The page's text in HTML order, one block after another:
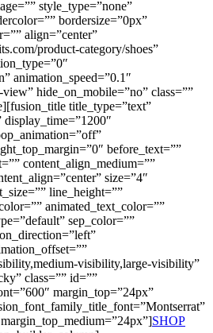
style_type=”none”
bordersize=”0px”
align=”center”
product-category/shoes”
animation_speed=”0.1″
hide_on_mobile=”no” class=””
title_type=”text”
before_text=””
content_align_medium=””
size=”4″
line_height=””
animated_text_color=””
sep_color=””
visibility,large-visibility”
class=”” id=””
margin_top=”24px”
SHOP